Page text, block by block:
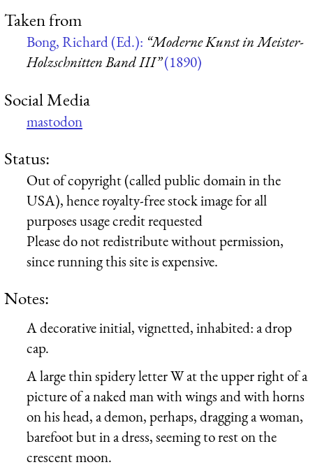
Taken from
Bong, Richard (Ed.): “Moderne Kunst in Meister-
Holzschnitten Band III”(1890)
Social Media
mastodon
Status:
Out of copyright (called public domain in the
USA), hence royalty-free stock image for all
purposes usage credit requested
Please do not redistribute without permission,
since running this site is expensive.
Notes:
A decorative initial, vignetted, inhabited: a drop
cap.
A large thin spidery letter W at the upper right of a
picture of a naked man with wings and with horns
on his head, a demon, perhaps, dragging a woman,
barefoot but in a dress, seeming to rest on the
crescent moon.